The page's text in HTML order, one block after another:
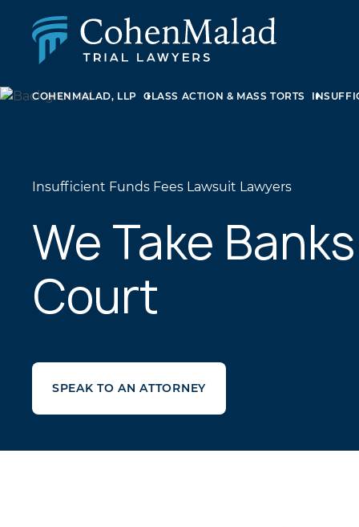
PERSONAL INJURY
BUSINESS LITIGATION
MEDICAL MALPRACTICE
PHARMACEUTICAL DRUG AND MEDICAL DEVICE
COHENMALAD, LLP CLASS ACTION & MASS TORTS
Insufficient Funds Fees Lawsuit Lawyers
We Take
Court
SPEAK TO AN ATTORNEY